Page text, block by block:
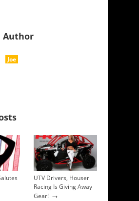
Author
Joe
UTV Drivers, Houser
Racing Is Giving Away
Gear! →